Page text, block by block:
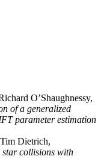
O’Shaughnessy,
of a generalized
parameter estimation
Dietrich,
collisions with